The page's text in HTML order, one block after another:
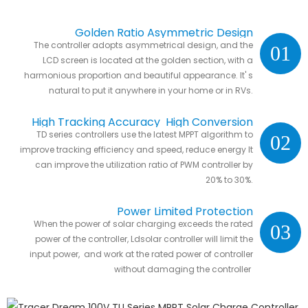
01
Golden Ratio Asymmetric Design
The controller adopts asymmetrical design, and the
LCD screen is located at the golden section, with a
harmonious proportion and beautiful appearance. It' s
natural to put it anywhere in your home or in RVs.
02
High Tracking Accuracy High Conversion
Efficiency
TD series controllers use the latest MPPT algorithm to
improve tracking efficiency and speed, reduce energy It
can improve the utilization ratio of PWM controller by
20% to 30%.
03
Power Limited Protection
When the power of solar charging exceeds the rated
power of the controller, Ldsolar controller will limit the
input power, and work at the rated power of controller
without damaging the controller